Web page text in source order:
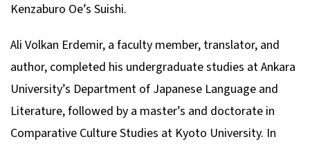
Kenzaburo Oe’s Suishi.
Ali Volkan Erdemir, a faculty member, translator, and
author, completed his undergraduate studies at Ankara
University’s Department of Japanese Language and
Literature, followed by a master’s and doctorate in
Comparative Culture Studies at Kyoto University. In